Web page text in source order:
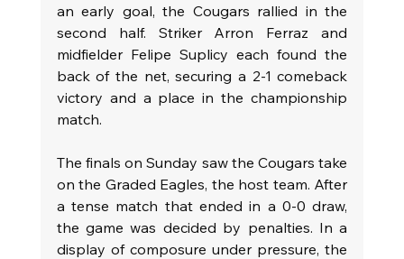
an early goal, the Cougars rallied in the
second half. Striker Arron Ferraz and
midfielder Felipe Suplicy each found the
back of the net, securing a 2-1 comeback
victory and a place in the championship
match.
The finals on Sunday saw the Cougars take
on the Graded Eagles, the host team. After
a tense match that ended in a 0-0 draw,
the game was decided by penalties. In a
display of composure under pressure, the